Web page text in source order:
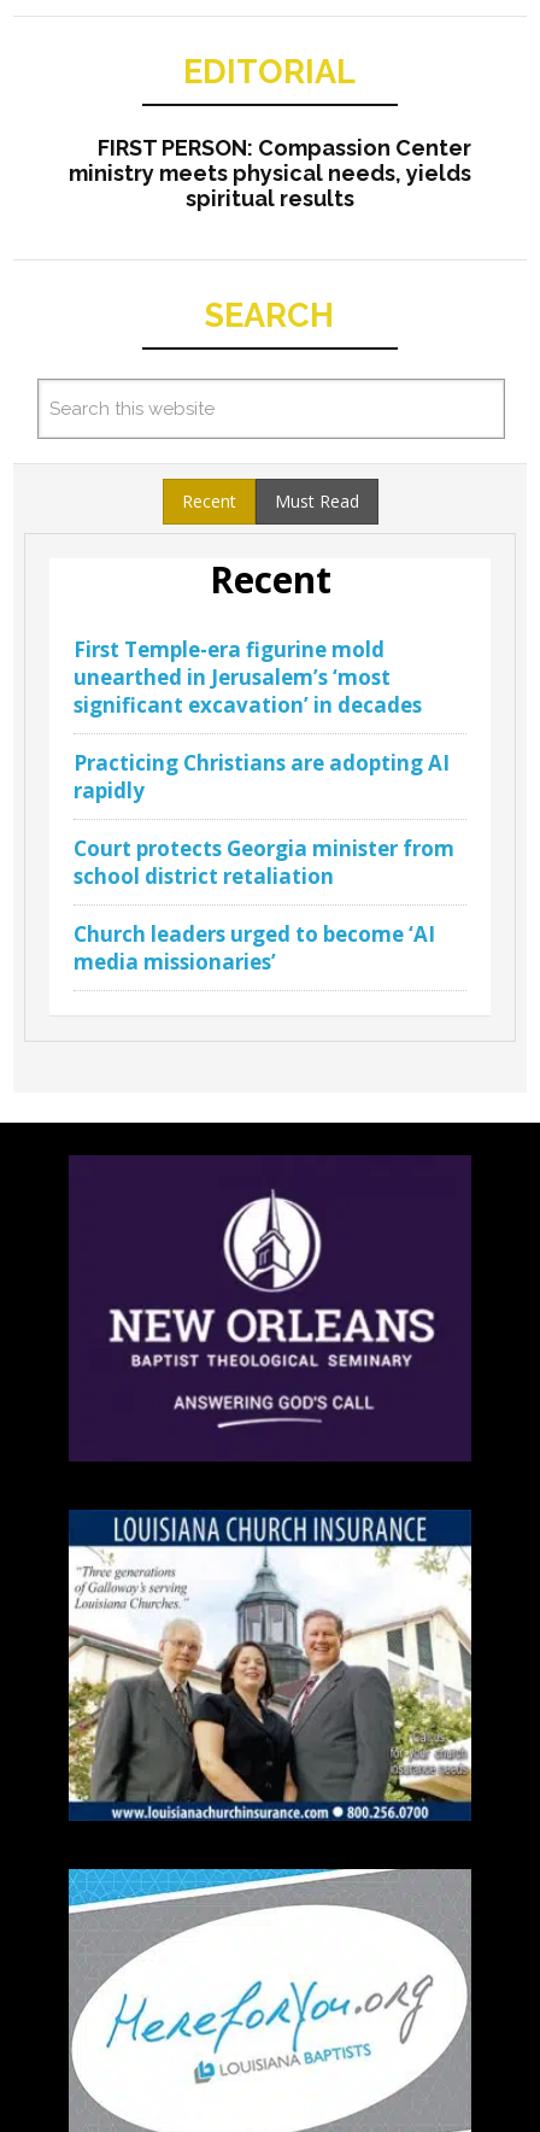
EDITORIAL
FIRST PERSON: Compassion Center
ministry meets physical needs, yields
spiritual results
SEARCH
Recent Must Read
Recent
First Temple-era figurine mold
unearthed in Jerusalem’s ‘most
significant excavation’ in decades
Practicing Christians are adopting AI
rapidly
Court protects Georgia minister from
school district retaliation
Church leaders urged to become ‘AI
media missionaries’